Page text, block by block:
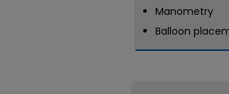
Manometry
Balloon